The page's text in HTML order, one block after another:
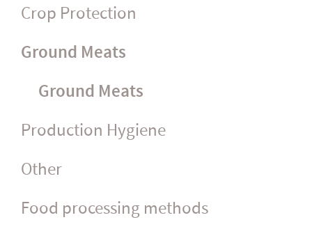
Crop Protection
Ground Meats
Ground Meats
Production Hygiene
Other
Food processing methods